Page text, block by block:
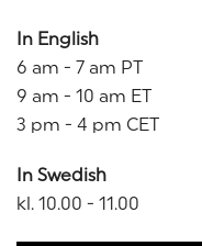
In English
6 am - 7 am PT
9 am - 10 am ET
3 pm - 4 pm CET
In Swedish
kl. 10.00 - 11.00